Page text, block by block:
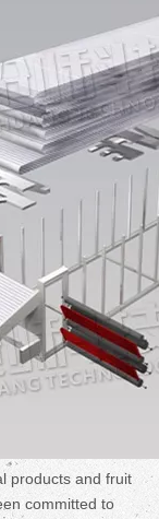
products and fruit
committed to